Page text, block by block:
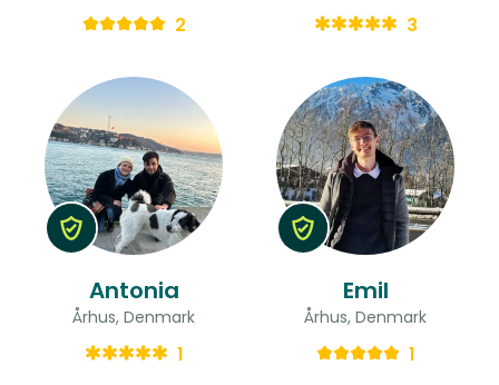
2 3
Antonia
Århus, Denmark
1
Emil
Århus, Denmark
1